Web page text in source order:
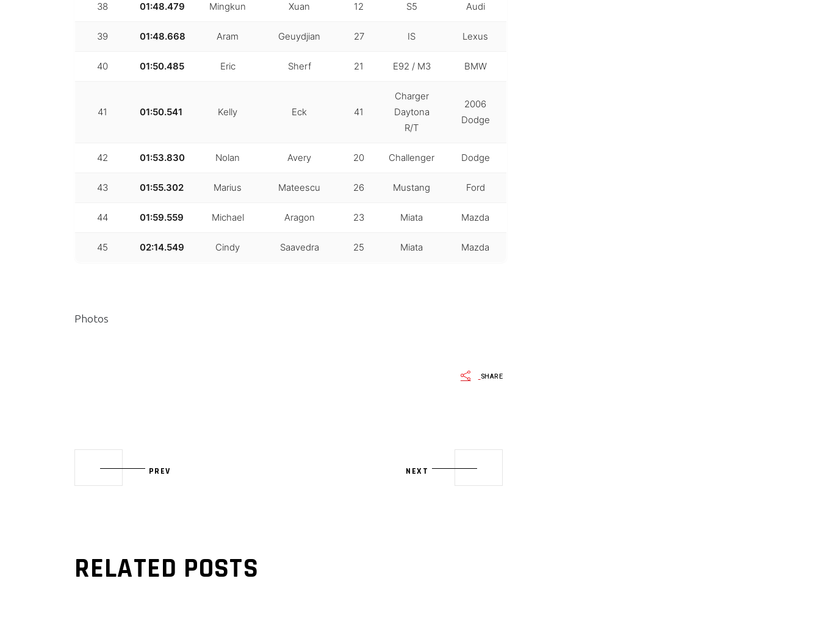
38 01:48.479 Mingkun Xuan 12 S5 Audi
39 01:48.668 Aram Geuydjian 27 IS Lexus
40 01:50.485 Eric Sherf 21 E92 / M3 BMW
41 01:50.541 Kelly Eck 41
Charger
Daytona
R/T
2006
Dodge
42 01:53.830 Nolan Avery 20 Challenger Dodge
43 01:55.302 Marius Mateescu 26 Mustang Ford
44 01:59.559 Michael Aragon 23 Miata Mazda
45 02:14.549 Cindy Saavedra 25 Miata Mazda
Photos
SHARE
PREV NEXT
RELATED POSTS